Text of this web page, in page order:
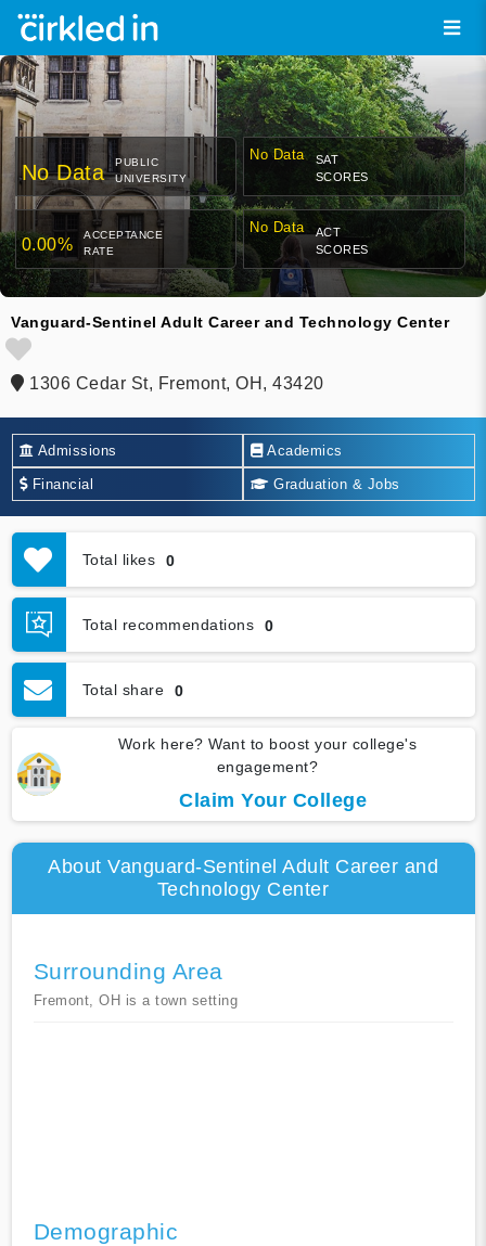
No Data
PUBLIC
UNIVERSITY
No Data
SAT
SCORES
0.00%
ACCEPTANCE
RATE
No Data
ACT
SCORES
Vanguard-Sentinel Adult Career and Technology Center
1306 Cedar St, Fremont, OH, 43420
Admissions Academics
Financial Graduation & Jobs
Total likes 0
Total recommendations 0
Total share 0
Work here? Want to boost your college's
engagement?
Claim Your College
About Vanguard-Sentinel Adult Career and
Technology Center
Surrounding Area
Fremont, OH is a town setting
Demographic